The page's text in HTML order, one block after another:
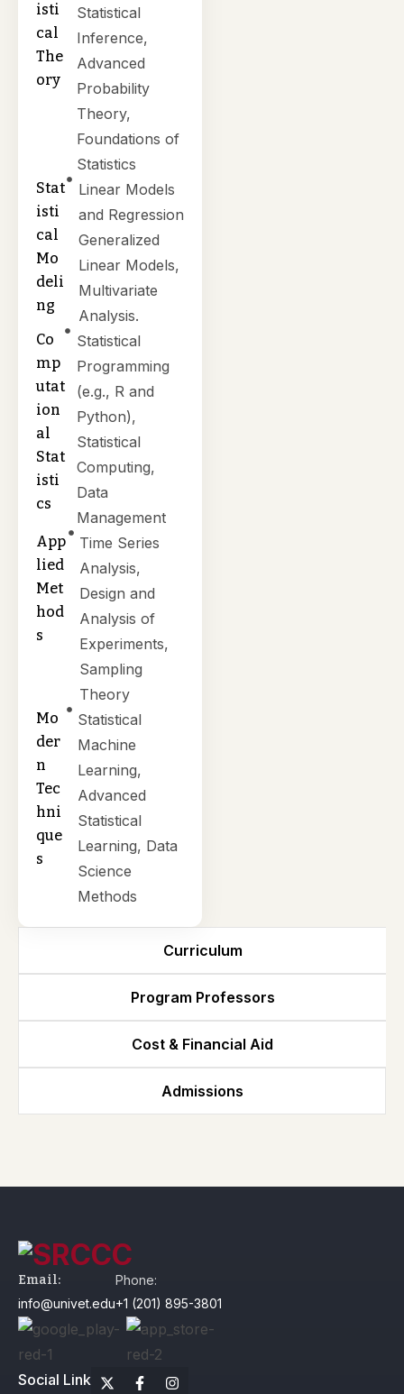
Curriculum
Program Professors
Cost & Financial Aid
Admissions
isti
cal
The
ory
Statistical
Inference,
Advanced
Probability
Theory,
Foundations of
Statistics
Stat
isti
cal
Mo
deli
ng
Linear Models
and Regression
Generalized
Linear Models,
Multivariate
Analysis.
Co
mp
utat
ion
al
Stat
isti
cs
Statistical
Programming
(e.g., R and
Python),
Statistical
Computing,
Data
Management
App
lied
Met
hod
s
Time Series
Analysis,
Design and
Analysis of
Experiments,
Sampling
Theory
Mo
der
n
Tec
hni
que
s
Statistical
Machine
Learning,
Advanced
Statistical
Learning, Data
Science
Methods
Email:
info@univet.edu
Phone:
+1 (201) 895-3801
Social Link